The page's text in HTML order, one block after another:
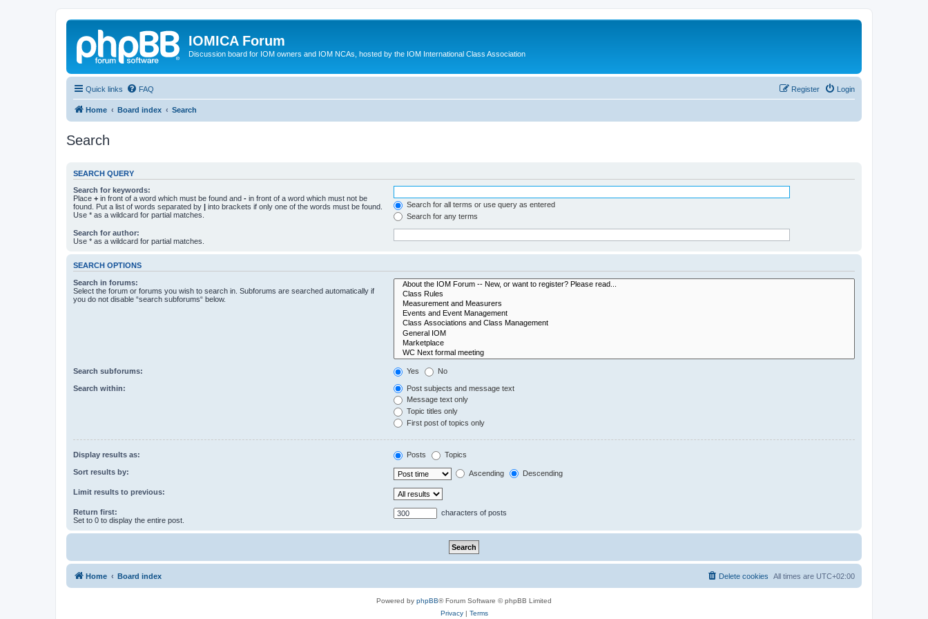
IOMICA Forum
Discussion board for IOM owners and IOM NCAs, hosted by the IOM International Class Association
Quick links FAQ Login
Register
Home Board index Search
Search
SEARCH QUERY
Search for keywords:
Place + in front of a word which must be found and - in front of a word which must not be
found. Put a list of words separated by | into brackets if only one of the words must be found.
Use * as a wildcard for partial matches.
Search for all terms or use query as entered
Search for any terms
Search for author:
Use * as a wildcard for partial matches.
SEARCH OPTIONS
Search in forums:
Select the forum or forums you wish to search in. Subforums are searched automatically if
you do not disable “search subforums“ below.
Search subforums: Yes No
Search within:
Post subjects and message text
Message text only
Topic titles only
First post of topics only
Display results as: Posts Topics
Sort results by: Ascending Descending
Limit results to previous:
Return first:
Set to 0 to display the entire post.
characters of posts
Home Board index All times are UTC+02:00
Delete cookies
Powered by phpBB® Forum Software © phpBB Limited
Privacy| Terms